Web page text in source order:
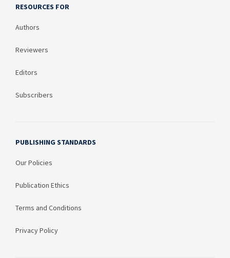
RESOURCES FOR
Authors
Reviewers
Editors
Subscribers
PUBLISHING STANDARDS
Our Policies
Publication Ethics
Terms and Conditions
Privacy Policy